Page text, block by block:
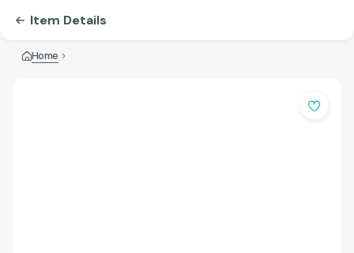
Item Details
Home